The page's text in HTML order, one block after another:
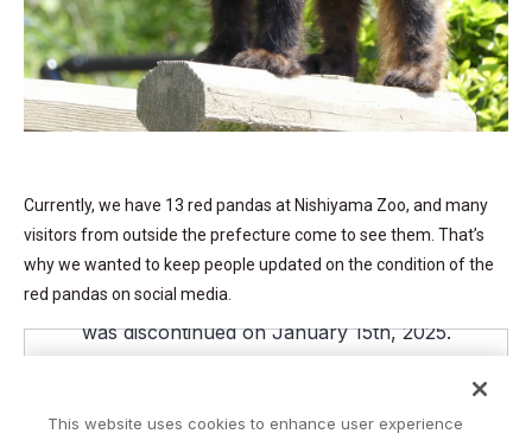
Currently, we have 13 red pandas at Nishiyama Zoo, and many
visitors from outside the prefecture come to see them. That’s
why we wanted to keep people updated on the condition of the
red pandas on social media.